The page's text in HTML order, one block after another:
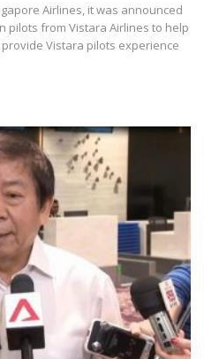
Airlines, it was announced
pilots from Vistara Airlines to help
Vistara pilots experience